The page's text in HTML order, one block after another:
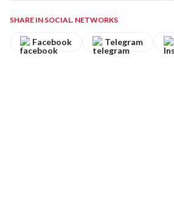
SHARE IN SOCIAL. NETWORKS
Facebook Telegram